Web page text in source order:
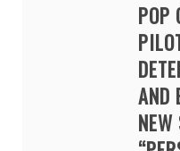
POP
AND